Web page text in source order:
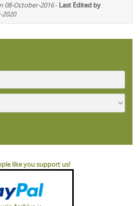
08-October-2016- Last Edited by
2020
like you support us!